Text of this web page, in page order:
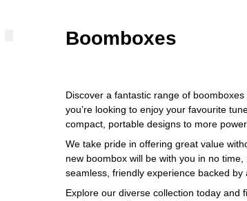
Boomboxes
Discover a fantastic range of
you’re looking to enjoy your favourite
compact, portable designs to more
We take pride in offering great value
new boombox will be with you in no
seamless, friendly experience backed by
Explore our diverse collection today and